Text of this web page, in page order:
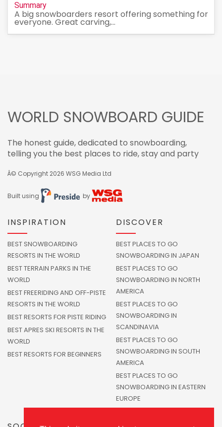
Summary
A big snowboarders resort offering something for
everyone. Great carving,...
WORLD SNOWBOARD GUIDE
The honest guide, dedicated to snowboarding,
telling you the best places to ride, stay and party
Â© Copyright 2026 WSG Media Ltd
Built using by
INSPIRATION
BEST SNOWBOARDING
RESORTS IN THE WORLD
BEST TERRAIN PARKS IN THE
WORLD
BEST FREERIDING AND OFF-PISTE
RESORTS IN THE WORLD
BEST RESORTS FOR PISTE RIDING
BEST APRES SKI RESORTS IN THE
WORLD
BEST RESORTS FOR BEGINNERS
DISCOVER
BEST PLACES TO GO
SNOWBOARDING IN JAPAN
BEST PLACES TO GO
SNOWBOARDING IN NORTH
AMERICA
BEST PLACES TO GO
SNOWBOARDING IN
SCANDINAVIA
BEST PLACES TO GO
SNOWBOARDING IN SOUTH
AMERICA
BEST PLACES TO GO
SNOWBOARDING IN EASTERN
EUROPE